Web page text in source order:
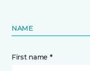
NAME
First name *